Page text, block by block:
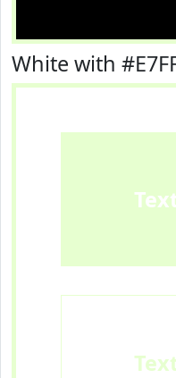
White with